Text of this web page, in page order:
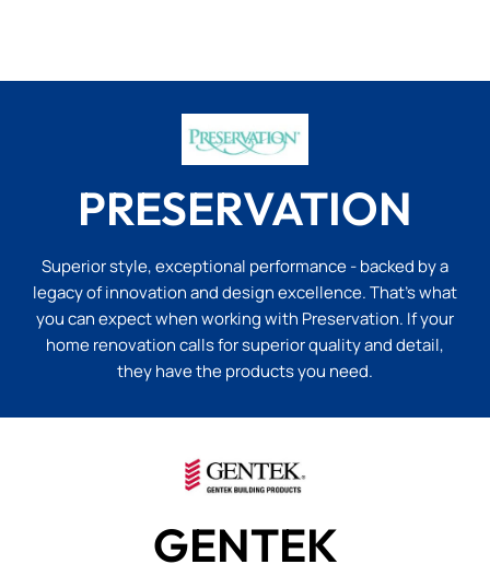
PRESERVATION
Superior style, exceptional performance - backed by a
legacy of innovation and design excellence. That’s what
you can expect when working with Preservation. If your
home renovation calls for superior quality and detail,
they have the products you need.
GENTEK